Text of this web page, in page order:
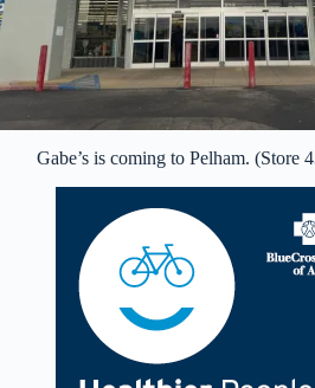
Gabe’s is coming to Pelham. (Store